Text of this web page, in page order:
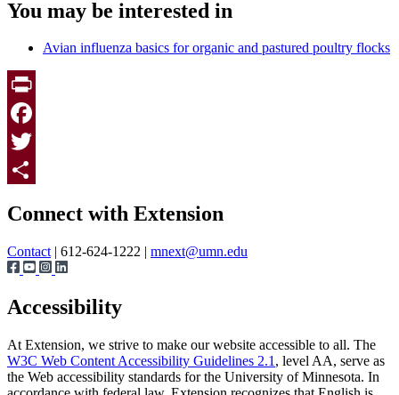
You may be interested in
Avian influenza basics for organic and pastured poultry flocks
Print
Facebook
Twitter
Connect with Extension
Contact | 612-624-1222 | mnext@umn.edu
Accessibility
At Extension, we strive to make our website accessible to all. The
W3C Web Content Accessibility Guidelines 2.1 , level AA, serve as
the Web accessibility standards for the University of Minnesota. In